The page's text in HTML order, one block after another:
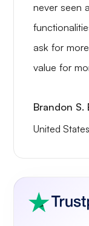
never seen
ask for
value for
Brandon S.
United States